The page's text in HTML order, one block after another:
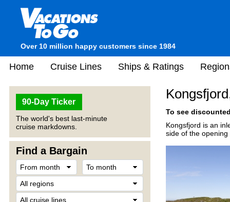
Over 10 million happy customers since 1984
Home Cruise Lines Ships & Ratings
90-Day Ticker
The world's best last-minute
cruise markdowns.
Find a Bargain
To see
Kongsfjord is an
side of the